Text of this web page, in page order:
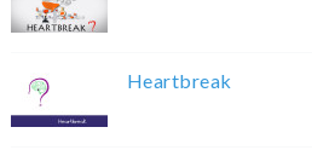
Heartbreak